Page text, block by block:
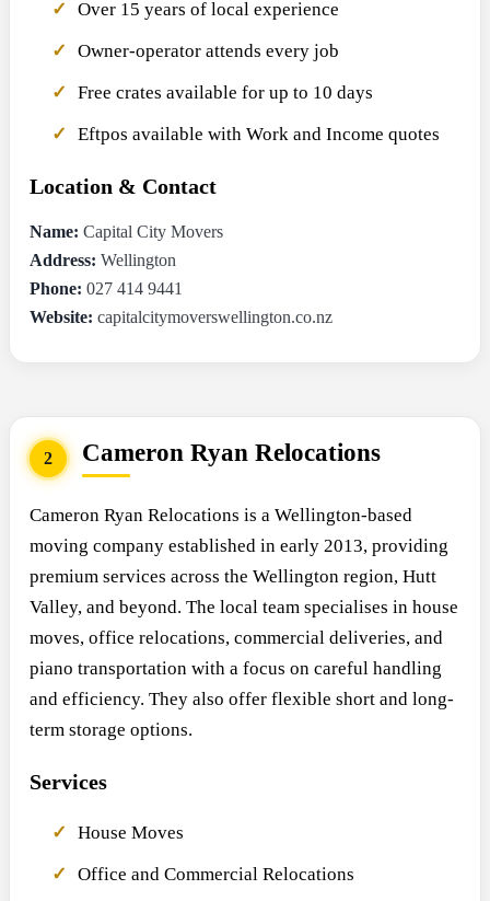
Over 15 years of local experience
Owner-operator attends every job
Free crates available for up to 10 days
Eftpos available with Work and Income quotes
Location & Contact
Name: Capital City Movers
Address: Wellington
Phone: 027 414 9441
Website: capitalcitymoverswellington.co.nz
2 Cameron Ryan Relocations
Cameron Ryan Relocations is a Wellington-based
moving company established in early 2013, providing
premium services across the Wellington region, Hutt
Valley, and beyond. The local team specialises in house
moves, office relocations, commercial deliveries, and
piano transportation with a focus on careful handling
and efficiency. They also offer flexible short and long-
term storage options.
Services
House Moves
Office and Commercial Relocations